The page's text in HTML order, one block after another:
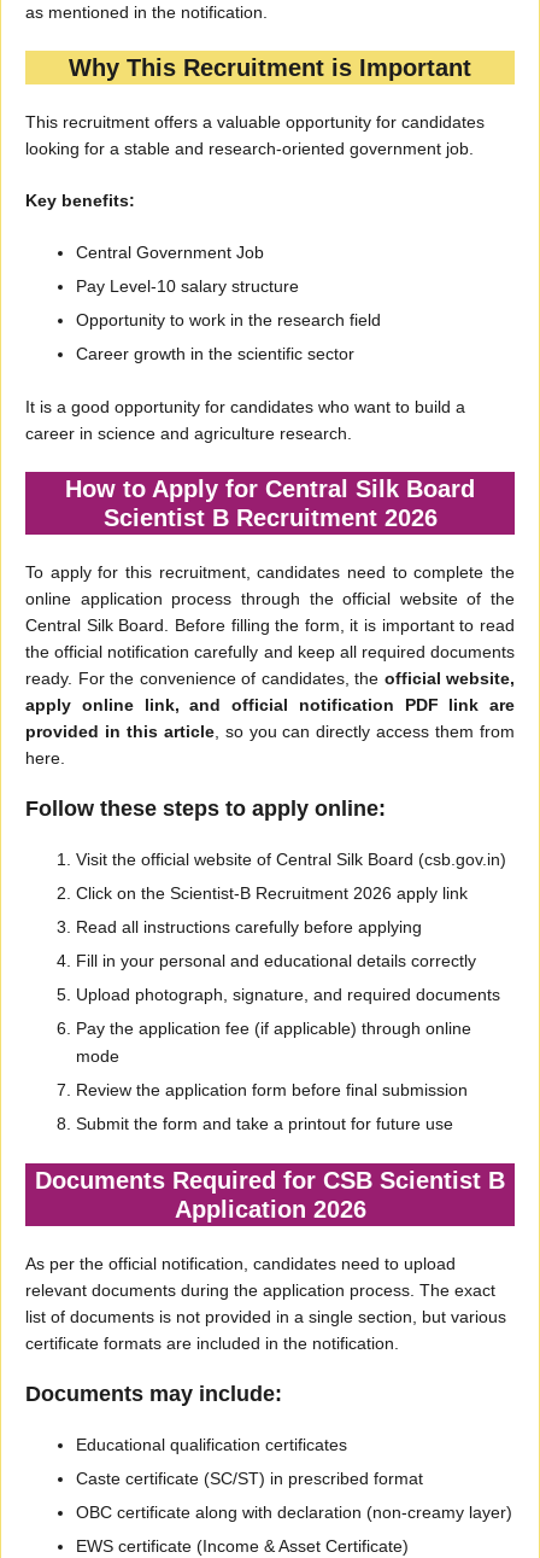
as mentioned in the notification.
Why This Recruitment is Important
This recruitment offers a valuable opportunity for candidates
looking for a stable and research-oriented government job.
Key benefits:
Central Government Job
Pay Level-10 salary structure
Opportunity to work in the research field
Career growth in the scientific sector
It is a good opportunity for candidates who want to build a
career in science and agriculture research.
How to Apply for Central Silk Board
Scientist B Recruitment 2026
To apply for this recruitment, candidates need to complete the
online application process through the official website of the
Central Silk Board. Before filling the form, it is important to read
the official notification carefully and keep all required documents
ready. For the convenience of candidates, the official website,
apply online link, and official notification PDF link are
provided in this article, so you can directly access them from
here.
Follow these steps to apply online:
Visit the official website of Central Silk Board (csb.gov.in)
Click on the Scientist-B Recruitment 2026 apply link
Read all instructions carefully before applying
Fill in your personal and educational details correctly
Upload photograph, signature, and required documents
Pay the application fee (if applicable) through online
mode
Review the application form before final submission
Submit the form and take a printout for future use
Documents Required for CSB Scientist B
Application 2026
As per the official notification, candidates need to upload
relevant documents during the application process. The exact
list of documents is not provided in a single section, but various
certificate formats are included in the notification.
Documents may include:
Educational qualification certificates
Caste certificate (SC/ST) in prescribed format
OBC certificate along with declaration (non-creamy layer)
EWS certificate (Income & Asset Certificate)